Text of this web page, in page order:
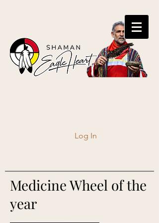
Log In
Medicine Wheel of the
year